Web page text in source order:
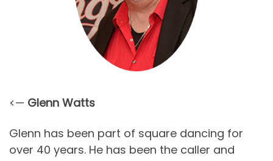
<— Glenn Watts
Glenn has been part of square dancing for
over 40 years. He has been the caller and